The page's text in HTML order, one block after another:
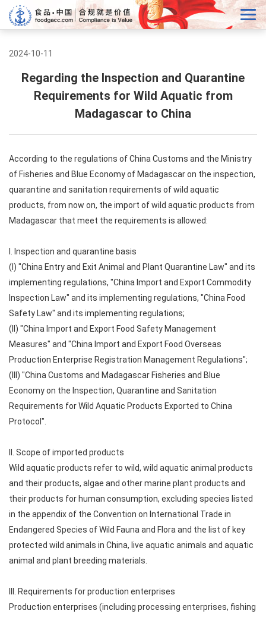
2024-10-11
Regarding the Inspection and Quarantine
Requirements for Wild Aquatic from
Madagascar to China
According to the regulations of China Customs and the Ministry
of Fisheries and Blue Economy of Madagascar on the inspection,
quarantine and sanitation requirements of wild aquatic
products, from now on, the import of wild aquatic products from
Madagascar that meet the requirements is allowed:
I. Inspection and quarantine basis
(I) "China Entry and Exit Animal and Plant Quarantine Law" and its
implementing regulations, "China Import and Export Commodity
Inspection Law" and its implementing regulations, "China Food
Safety Law" and its implementing regulations;
(II) "China Import and Export Food Safety Management
Measures" and "China Import and Export Food Overseas
Production Enterprise Registration Management Regulations";
(III) "China Customs and Madagascar Fisheries and Blue
Economy on the Inspection, Quarantine and Sanitation
Requirements for Wild Aquatic Products Exported to China
Protocol".
II. Scope of imported products
Wild aquatic products refer to wild, wild aquatic animal products
and their products, algae and other marine plant products and
their products for human consumption, excluding species listed
in the appendix of the Convention on International Trade in
Endangered Species of Wild Fauna and Flora and the list of key
protected wild animals in China, live aquatic animals and aquatic
animal and plant breeding materials.
III. Requirements for production enterprises
Production enterprises (including processing enterprises, fishing